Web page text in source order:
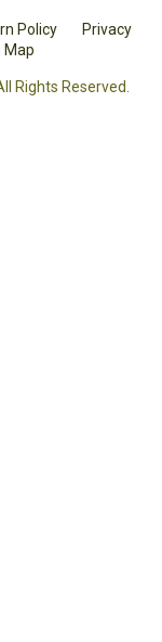
Policy
Privacy
Map
Rights Reserved.